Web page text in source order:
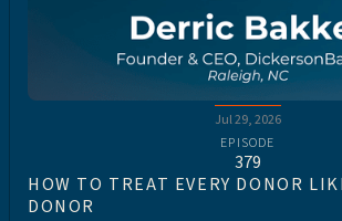
Jul 29, 2026
EPISODE
379
HOW TO TREAT EVERY DONOR
DONOR